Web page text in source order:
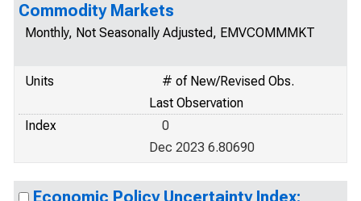
Commodity Markets
Monthly, Not Seasonally Adjusted, EMVCOMMMKT
Units
# of New/Revised Obs.
Last Observation
Index
0
Dec 2023 6.80690
Economic Policy Uncertainty Index: